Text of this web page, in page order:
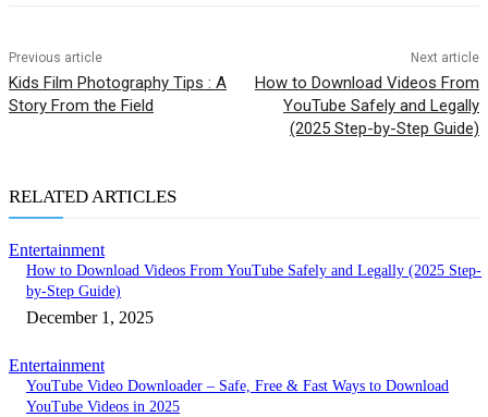
Previous article
Kids Film Photography Tips : A
Story From the Field
Next article
How to Download Videos From
YouTube Safely and Legally
(2025 Step-by-Step Guide)
RELATED ARTICLES
Entertainment
How to Download Videos From YouTube Safely and Legally (2025 Step-
by-Step Guide)
December 1, 2025
Entertainment
YouTube Video Downloader – Safe, Free & Fast Ways to Download
YouTube Videos in 2025